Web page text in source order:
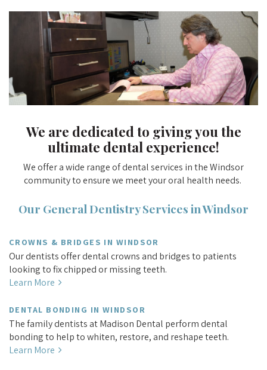
We are dedicated to giving you the
ultimate dental experience!
We offer a wide range of dental services in the Windsor
community to ensure we meet your oral health needs.
Our General Dentistry Services in Windsor
CROWNS & BRIDGES IN WINDSOR
Our dentists offer dental crowns and bridges to patients
looking to fix chipped or missing teeth.
Learn More
DENTAL BONDING IN WINDSOR
The family dentists at Madison Dental perform dental
bonding to help to whiten, restore, and reshape teeth.
Learn More